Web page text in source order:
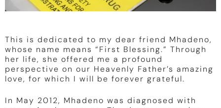
This is dedicated to my dear friend Mhadeno,
whose name means “First Blessing.” Through
her life, she offered me a profound
perspective on our Heavenly Father’s amazing
love, for which I will be forever grateful.
In May 2012, Mhadeno was diagnosed with